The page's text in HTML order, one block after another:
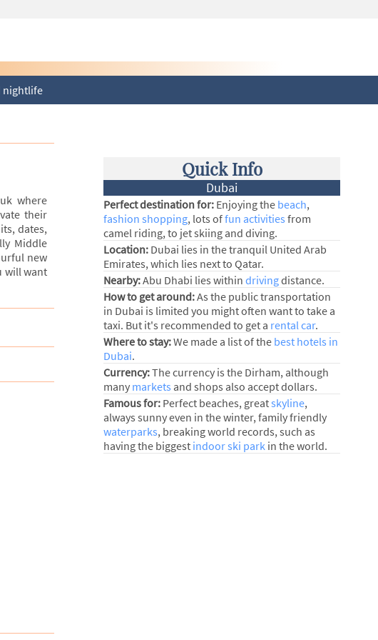
nightlife
where
their
dates,
Middle
new
will want
Quick Info
Dubai
Perfect destination for:Enjoying the beach,
fashion shopping, lots offun activities from
camel riding, to jet skiing and diving.
Location:Dubai lies in the tranquil United Arab
Emirates, which lies next to Qatar.
Nearby:Abu Dhabi lies within drivingdistance.
How to get around:As the public transportation
in Dubai is limited you might often want to take a
taxi. But it's recommended to get a rental car.
Where to stay:We made a list of the best hotels in
Dubai.
Currency:The currency is the Dirham, although
many markets and shops also accept dollars.
Famous for:Perfect beaches, greatskyline,
always sunny even in the winter, family friendly
waterparks, breaking world records, such as
having the biggest indoor ski parkin the world.